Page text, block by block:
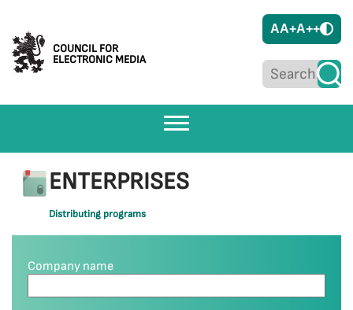
COUNCIL FOR
ELECTRONIC MEDIA
AA+A++
ENTERPRISES
Distributing programs
Company name